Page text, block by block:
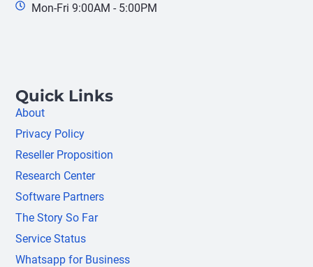
Mon-Fri 9:00AM - 5:00PM
Quick Links
About
Privacy Policy
Reseller Proposition
Research Center
Software Partners
The Story So Far
Service Status
Whatsapp for Business